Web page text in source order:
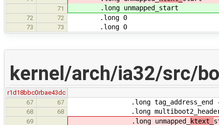
71 .long unmapped_ start
72 72 .long 0
73 73 .long 0
kernel/arch/ia32/src/
r1d18bbc0rbae43dc
67
67 .long tag_address_end -
68 68 .long
69 .long unmapped_ ktext_